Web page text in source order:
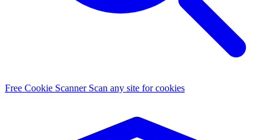
Free Cookie Scanner Scan any site for cookies